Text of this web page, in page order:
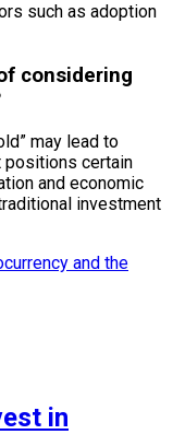
such as adoption
considering
may lead to
positions certain
and economic
investment
and the
in